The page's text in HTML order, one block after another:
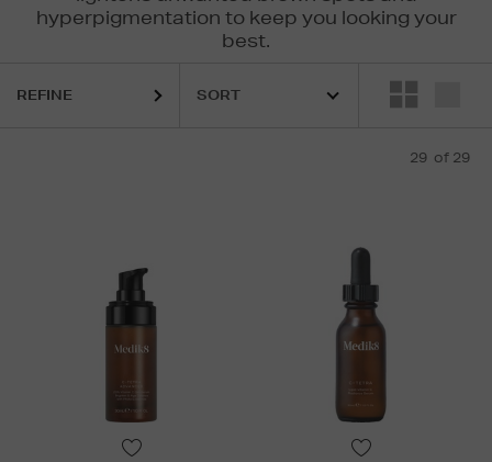
hyperpigmentation to keep you looking your
best.
MEDIK8, MURAD, ORIGINS, SEABODY, SOL DE JANEIRO
REFINE
29 of 29